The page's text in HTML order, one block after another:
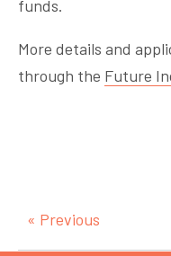
funds.
More details and
through the Future
« Previous